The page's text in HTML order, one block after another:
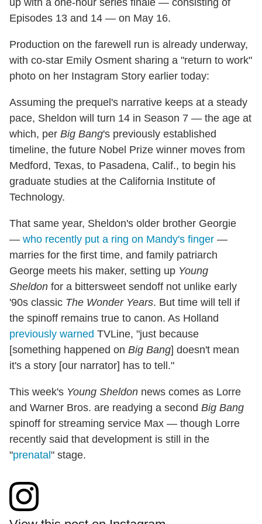
Episodes 13 and 14 — on May 16.
Production on the farewell run is already underway,
with co-star Emily Osment sharing a "return to work"
photo on her Instagram Story earlier today:
Assuming the prequel's narrative keeps at a steady
pace, Sheldon will turn 14 in Season 7 — the age at
which, per Big Bang's previously established
timeline, the future Nobel Prize winner moves from
Medford, Texas, to Pasadena, Calif., to begin his
graduate studies at the California Institute of
Technology.
That same year, Sheldon's older brother Georgie
— who recently put a ring on Mandy's finger —
marries for the first time, and family patriarch
George meets his maker, setting up Young
Sheldon for a bittersweet sendoff not unlike early
'90s classic The Wonder Years. But time will tell if
the spinoff remains true to canon. As Holland
previously warned TVLine, "just because
[something happened on Big Bang] doesn't mean
it's a story [our narrator] has to tell."
This week's Young Sheldon news comes as Lorre
and Warner Bros. are readying a second Big Bang
spinoff for streaming service Max — though Lorre
recently said that development is still in the
"prenatal" stage.